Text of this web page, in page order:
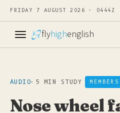
FRIDAY 7 AUGUST 2026 · 0444Z
flyhighenglish
AUDIO· 5 MIN STUDY MEMBERS
Nose wheel